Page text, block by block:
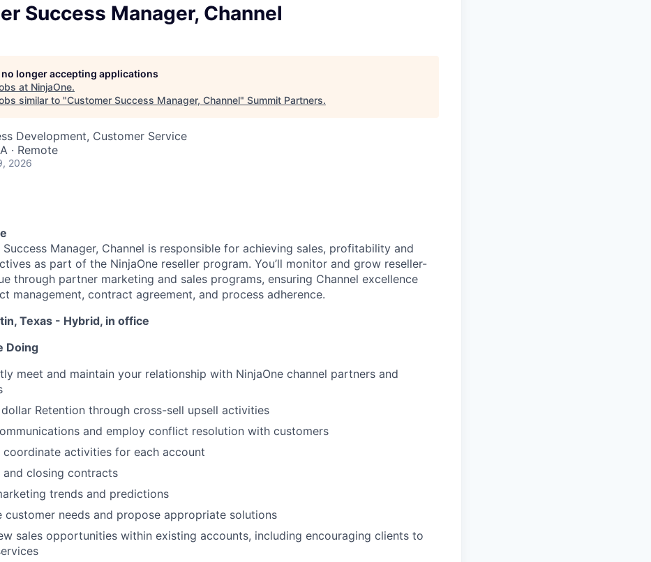
Success Manager, Channel
longer accepting applications
at NinjaOne.
similar to "Customer Success Manager, Channel" Summit Partners.
Development, Customer Service
· Remote
2026
Manager, Channel is responsible for achieving sales, profitability and
as part of the NinjaOne reseller program. You’ll monitor and grow reseller-
through partner marketing and sales programs, ensuring Channel excellence
management, contract agreement, and process adherence.
Texas - Hybrid, in office
Doing
meet and maintain your relationship with NinjaOne channel partners and
Retention through cross-sell upsell activities
and employ conflict resolution with customers
coordinate activities for each account
and closing contracts
trends and predictions
customer needs and propose appropriate solutions
sales opportunities within existing accounts, including encouraging clients to